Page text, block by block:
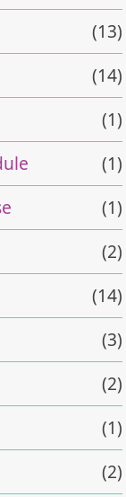
(13)
(14)
(1)
(1)
(1)
(2)
(14)
(3)
(2)
(1)
(2)